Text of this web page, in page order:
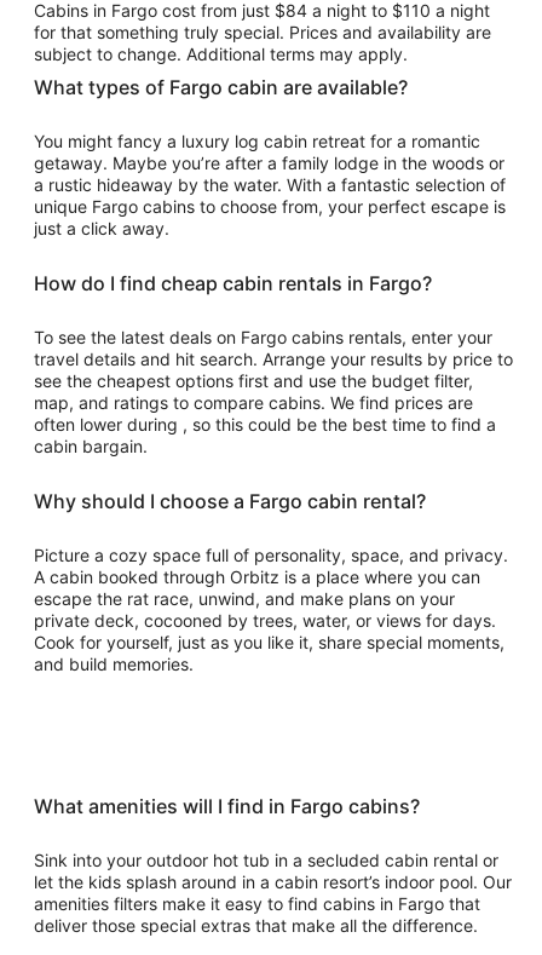
from
Aug
30
to
31
Cabins in Fargo cost from just $84 a night to $110 a night
for that something truly special. Prices and availability are
subject to change. Additional terms may apply.
What types of Fargo cabin are available?
You might fancy a luxury log cabin retreat for a romantic
getaway. Maybe you’re after a family lodge in the woods or
a rustic hideaway by the water. With a fantastic selection of
unique Fargo cabins to choose from, your perfect escape is
just a click away.
How do I find cheap cabin rentals in Fargo?
To see the latest deals on Fargo cabins rentals, enter your
travel details and hit search. Arrange your results by price to
see the cheapest options first and use the budget filter,
map, and ratings to compare cabins. We find prices are
often lower during , so this could be the best time to find a
cabin bargain.
Why should I choose a Fargo cabin rental?
Picture a cozy space full of personality, space, and privacy.
A cabin booked through Orbitz is a place where you can
escape the rat race, unwind, and make plans on your
private deck, cocooned by trees, water, or views for days.
Cook for yourself, just as you like it, share special moments,
and build memories.
What amenities will I find in Fargo cabins?
Sink into your outdoor hot tub in a secluded cabin rental or
let the kids splash around in a cabin resort’s indoor pool. Our
amenities filters make it easy to find cabins in Fargo that
deliver those special extras that make all the difference.